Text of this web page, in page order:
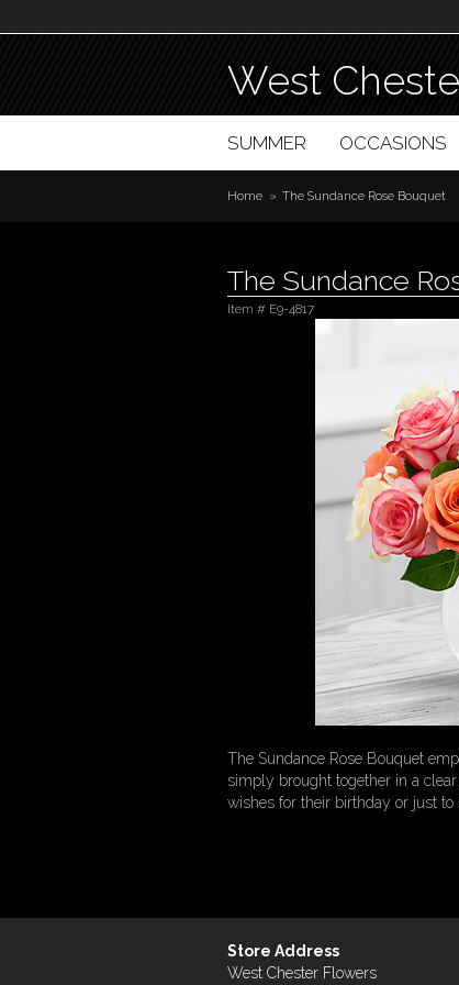
West
SUMMER OCCASIONS
Home The Sundance Rose Bouquet
The Sundance
Item # E9-4817
The Sundance Rose Bouquet
simply brought together in a
wishes for their birthday or just to
Store Address
West Chester Flowers